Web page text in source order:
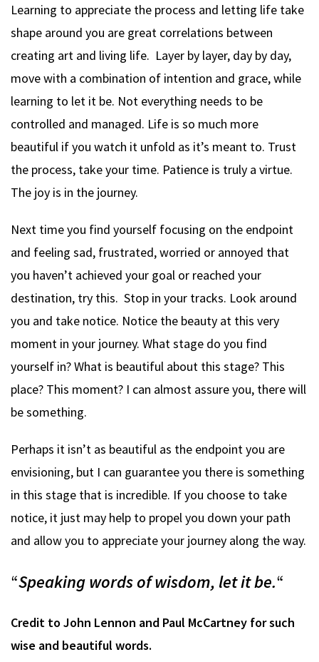
Learning to appreciate the process and letting life take
shape around you are great correlations between
creating art and living life. Layer by layer, day by day,
move with a combination of intention and grace, while
learning to let it be. Not everything needs to be
controlled and managed. Life is so much more
beautiful if you watch it unfold as it’s meant to. Trust
the process, take your time. Patience is truly a virtue.
The joy is in the journey.
Next time you find yourself focusing on the endpoint
and feeling sad, frustrated, worried or annoyed that
you haven’t achieved your goal or reached your
destination, try this. Stop in your tracks. Look around
you and take notice. Notice the beauty at this very
moment in your journey. What stage do you find
yourself in? What is beautiful about this stage? This
place? This moment? I can almost assure you, there will
be something.
Perhaps it isn’t as beautiful as the endpoint you are
envisioning, but I can guarantee you there is something
in this stage that is incredible. If you choose to take
notice, it just may help to propel you down your path
and allow you to appreciate your journey along the way.
“Speaking words of wisdom, let it be.“
Credit to John Lennon and Paul McCartney for such
wise and beautiful words.